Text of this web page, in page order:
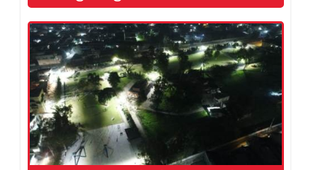
Lighting of Chatha Park5